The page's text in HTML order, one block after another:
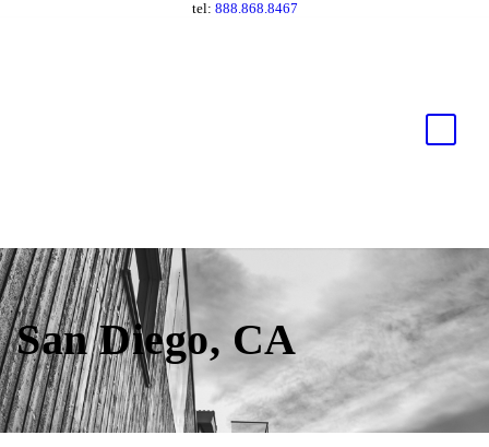
tel: 888.868.8467
San Diego, CA